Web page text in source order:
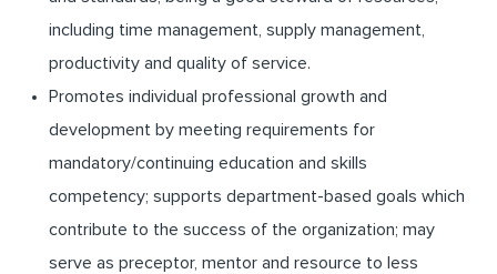
including time management, supply management,
productivity and quality of service.
Promotes individual professional growth and
development by meeting requirements for
mandatory/continuing education and skills
competency; supports department-based goals which
contribute to the success of the organization; may
serve as preceptor, mentor and resource to less